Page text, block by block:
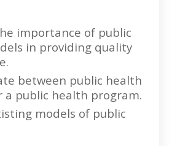
importance of public
in providing quality
between public health
a public health program.
models of public